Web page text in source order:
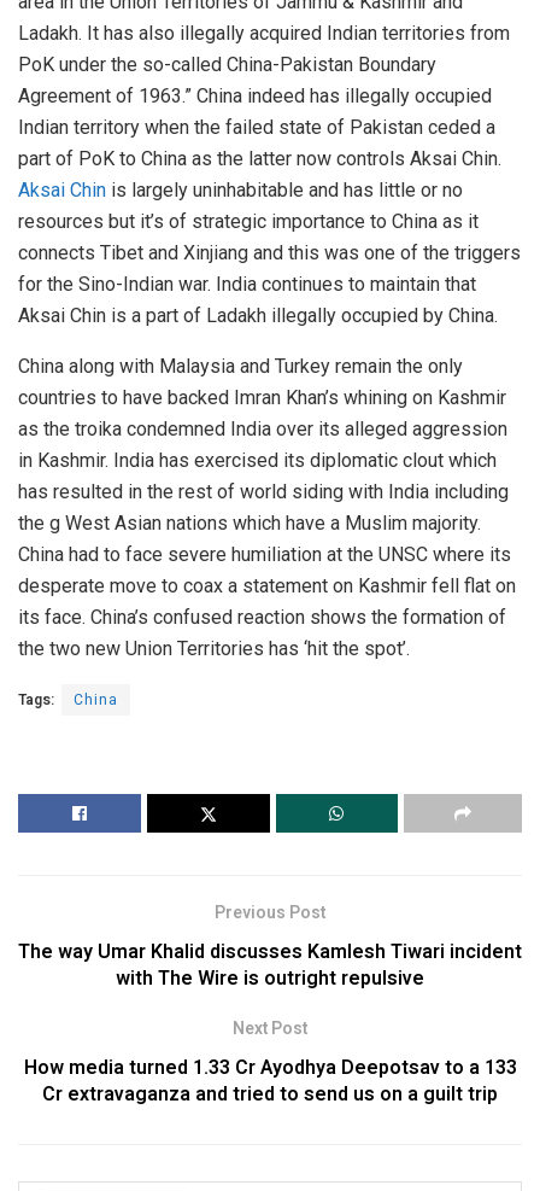
Ladakh. It has also illegally acquired Indian territories from
PoK under the so-called China-Pakistan Boundary
Agreement of 1963.” China indeed has illegally occupied
Indian territory when the failed state of Pakistan ceded a
part of PoK to China as the latter now controls Aksai Chin.
Aksai Chin is largely uninhabitable and has little or no
resources but it’s of strategic importance to China as it
connects Tibet and Xinjiang and this was one of the triggers
for the Sino-Indian war. India continues to maintain that
Aksai Chin is a part of Ladakh illegally occupied by China.
China along with Malaysia and Turkey remain the only
countries to have backed Imran Khan’s whining on Kashmir
as the troika condemned India over its alleged aggression
in Kashmir. India has exercised its diplomatic clout which
has resulted in the rest of world siding with India including
the g West Asian nations which have a Muslim majority.
China had to face severe humiliation at the UNSC where its
desperate move to coax a statement on Kashmir fell flat on
its face. China’s confused reaction shows the formation of
the two new Union Territories has ‘hit the spot’.
Tags: China
Previous Post
The way Umar Khalid discusses Kamlesh Tiwari incident
with The Wire is outright repulsive
Next Post
How media turned 1.33 Cr Ayodhya Deepotsav to a 133
Cr extravaganza and tried to send us on a guilt trip